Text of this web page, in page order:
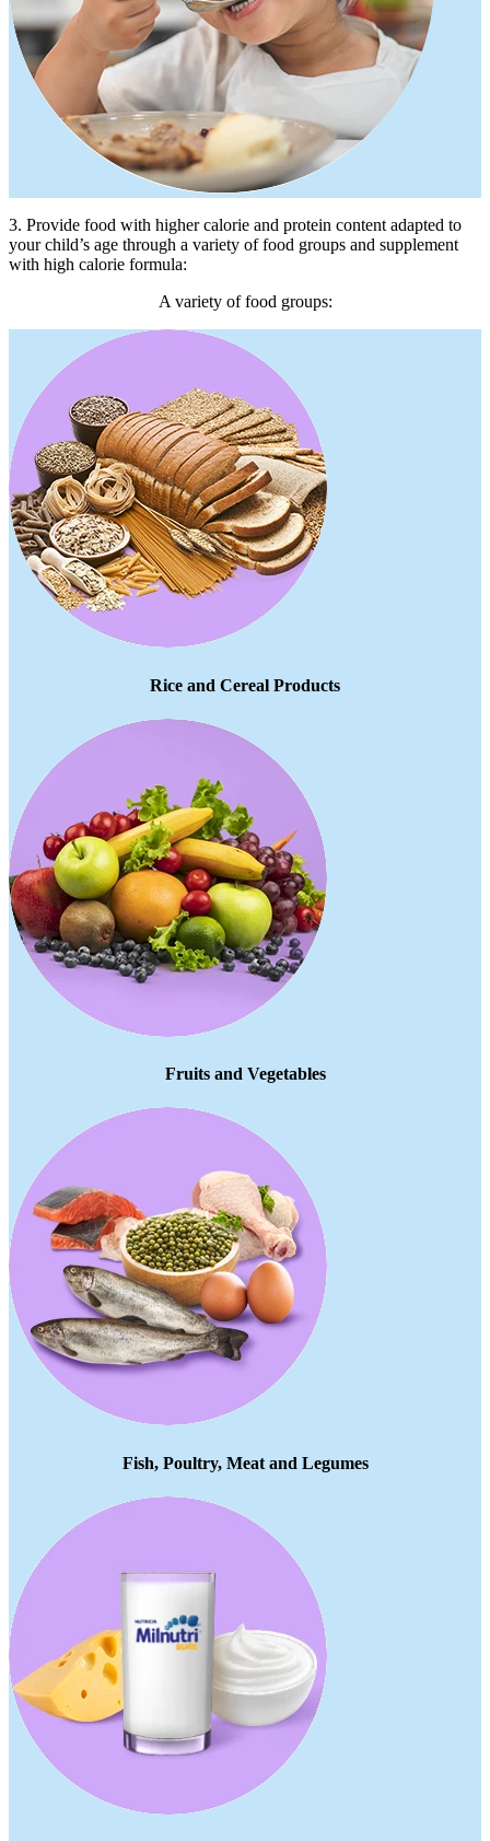
3. Provide food with higher calorie and protein content adapted to
your child’s age through a variety of food groups and supplement
with high calorie formula:
A variety of food groups:
Rice and Cereal Products
Fruits and Vegetables
Fish, Poultry, Meat and Legumes